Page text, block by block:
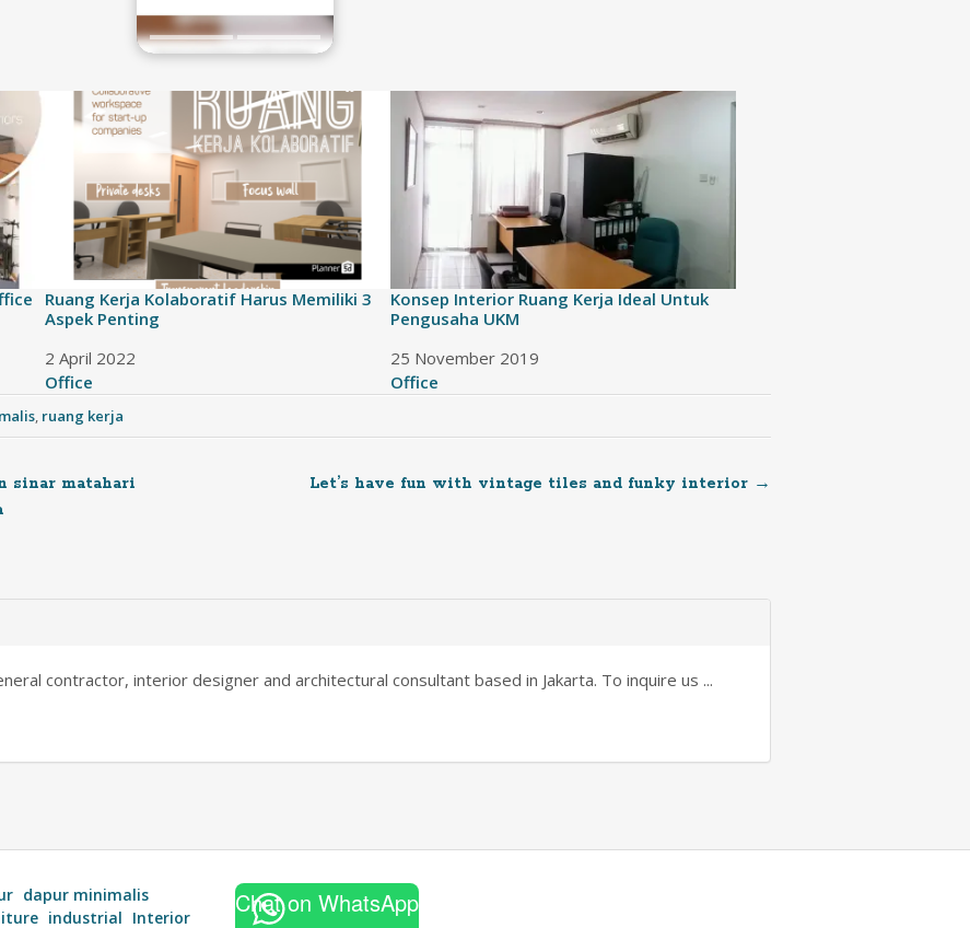
Ruang Kerja Kolaboratif Harus Memiliki 3
Aspek Penting
Date
2 April 2022
In relation to
Office
Konsep Interior Ruang Kerja Ideal Untuk
Pengusaha UKM
Date
25 November 2019
In relation to
Office
, ruang kerja
sinar matahari
Let’s have fun with vintage tiles and funky interior →
contractor, interior designer and architectural consultant based in Jakarta. To inquire us ...
dapur minimalis
industrial Interior Chat on WhatsApp